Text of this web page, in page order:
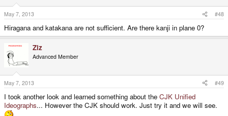
May 7, 2013 #48
Hiragana and katakana are not sufficient. Are there kanji in plane 0?
Ziz
Advanced Member
May 7, 2013 #49
I took another look and learned something about the CJK Unified
Ideographs... However the CJK should work. Just try it and we will see.